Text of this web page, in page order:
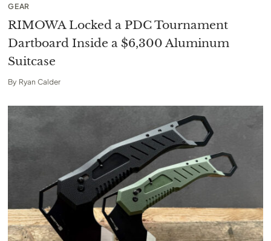
GEAR
RIMOWA Locked a PDC Tournament
Dartboard Inside a $6,300 Aluminum
Suitcase
By Ryan Calder